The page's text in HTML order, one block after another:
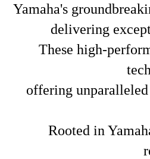
Yamaha's
delivering
These high-
offering
Rooted in